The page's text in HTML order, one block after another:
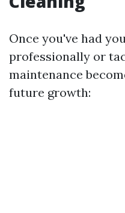
Once you've had
professionally or
maintenance
future growth: